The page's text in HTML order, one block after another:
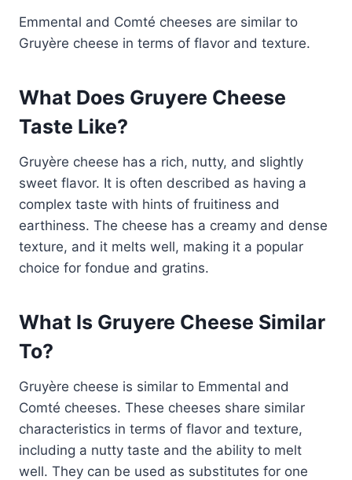
Emmental and Comté cheeses are similar to
Gruyère cheese in terms of flavor and texture.
What Does Gruyere Cheese
Taste Like?
Gruyère cheese has a rich, nutty, and slightly
sweet flavor. It is often described as having a
complex taste with hints of fruitiness and
earthiness. The cheese has a creamy and dense
texture, and it melts well, making it a popular
choice for fondue and gratins.
What Is Gruyere Cheese Similar
To?
Gruyère cheese is similar to Emmental and
Comté cheeses. These cheeses share similar
characteristics in terms of flavor and texture,
including a nutty taste and the ability to melt
well. They can be used as substitutes for one